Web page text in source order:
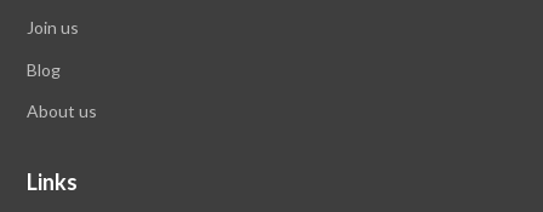
Join us
Blog
About us
Links